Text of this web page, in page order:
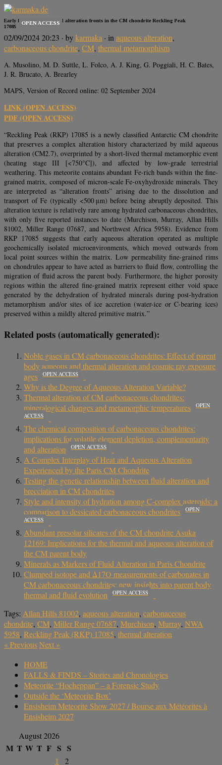
Early fluid migration and alteration fronts in the CM chondrite Reckling Peak
17085
OPEN ACCESS
02/09/2024 20:23 · bykarmaka · inaqueous alteration,
carbonaceous chondrite, CM, thermal metamorphism
A. Musolino, M. D. Suttle, L. Folco, A. J. King, G. Poggiali, H. C. Bates,
J. R. Brucato, A. Brearley
MAPS, Version of Record online: 02 September 2024
LINK (OPEN ACCESS)
PDF (OPEN ACCESS)
“Reckling Peak (RKP) 17085 is a newly classified Antarctic CM chondrite
that preserves a complex alteration history characterized by mild aqueous
alteration (CM2.7), overprinted by a short-lived thermal metamorphic event
(heating stage III [<750°C]), and affected by low-grade terrestrial
weathering. This meteorite contains abundant Fe-rich bands within the fine-
grained matrix, composed of micron-scale Fe-oxyhydroxide minerals. They
are interpreted as “alteration fronts” arising due to the dissolution and
transport of Fe (typically <500 μm) before being abruptly deposited. This
alteration texture is relatively rare among hydrated carbonaceous chondrites,
with only five reported instances to date (Murchison, Murray, Allan Hills
81002, Miller Range 07687, and Northwest Africa 5958). Evidence from
RKP 17085 suggests that early aqueous alteration operated as multiple
geochemically isolated microenvironments, which moved outwards from
local point sources within the matrix. Low permeability fine-grained rims
on chondrules appear to have acted as barriers to fluid flow, controlling the
migration of fluid across the parent body. Furthermore, the higher porosity
regions within the altered fine-grained matrix represent either void space
generated by the dehydration of hydrated minerals during post-hydration
metamorphism and/or sites of ice accretion (water-ice or C-bearing ices)
preserved within a mildly altered primitive matrix.”
Related posts (automatically generated):
Noble gases in CM carbonaceous chondrites: Effect of parent
body aqueous and thermal alteration and cosmic ray exposure
ages
OPEN ACCESS
Why is the Degree of Aqueous Alteration Variable?
Thermal alteration of CM carbonaceous chondrites:
mineralogical changes and metamorphic temperatures
OPEN
ACCESS
The chemical composition of carbonaceous chondrites:
implications for volatile element depletion, complementarity
and alteration
OPEN ACCESS
A Complex Interplay of Heat and Aqueous Alteration
Experienced by the Paris CM Chondrite
Testing the genetic relationship between fluid alteration and
brecciation in CM chondrites
Style and intensity of hydration among C-complex asteroids: a
comparison to dessicated carbonaceous chondrites
OPEN
ACCESS
Abundant presolar silicates of the CM chondrite Asuka
12169: Implications for the thermal and aqueous alteration of
the CM parent body
Minerals as Markers of Fluid Alteration in Paris Chondrite
Clumped isotope and Δ17O measurements of carbonates in
CM carbonaceous chondrites: new insights into parent body
thermal and fluid evolution
OPEN ACCESS
Tags: Allan Hills 81002, aqueous alteration, carbonaceous
chondrite, CM, Miller Range 07687, Murchison, Murray, NWA
5958, Reckling Peak (RKP) 17085, thermal alteration
«PreviousNext »
HOME
FALLS & FINDS – Stories and Chronologies
Meteorite “Hocheppan” – a Forensic Study
Outside the ‘Meteorite Box’
Ensisheim Meteorite Show 2027 / Bourse aux Météorites à
Ensisheim 2027
August 2026
M T W T F S S
1
2